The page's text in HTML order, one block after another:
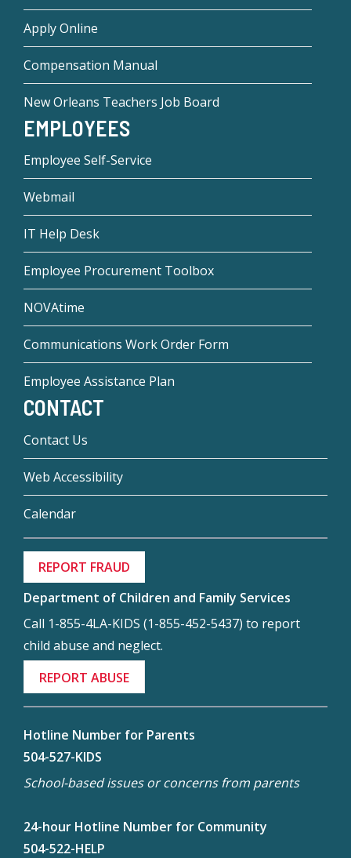
Apply Online
Compensation Manual
New Orleans Teachers Job Board
EMPLOYEES
Employee Self-Service
Webmail
IT Help Desk
Employee Procurement Toolbox
NOVAtime
Communications Work Order Form
Employee Assistance Plan
CONTACT
Contact Us
Web Accessibility
Calendar
REPORT FRAUD
Department of Children and Family Services
Call 1-855-4LA-KIDS (1-855-452-5437) to report
child abuse and neglect.
REPORT ABUSE
Hotline Number for Parents
504-527-KIDS
School-based issues or concerns from parents
24-hour Hotline Number for Community
504-522-HELP